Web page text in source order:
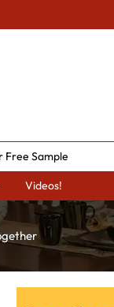
Free Sample
Videos!